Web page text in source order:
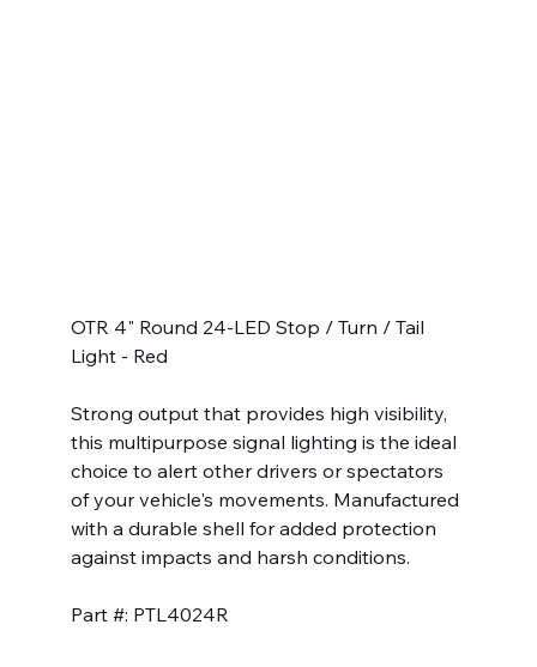
OTR 4" Round 24-LED Stop / Turn / Tail
Light - Red
Strong output that provides high visibility,
this multipurpose signal lighting is the ideal
choice to alert other drivers or spectators
of your vehicle's movements. Manufactured
with a durable shell for added protection
against impacts and harsh conditions.
Part #: PTL4024R